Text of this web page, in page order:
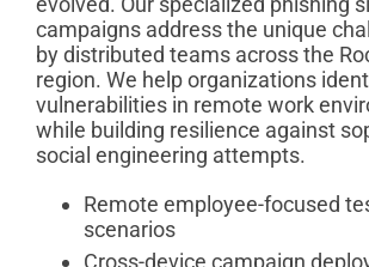
campaigns address the unique
by distributed teams across the
region. We help organizations
vulnerabilities in remote work
while building resilience against
social engineering attempts.
Remote employee-focused
scenarios
Cross-device campaign